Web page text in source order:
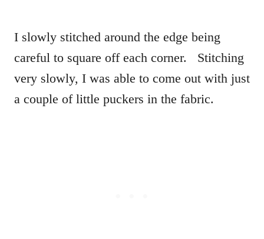
I slowly stitched around the edge being
careful to square off each corner. Stitching
very slowly, I was able to come out with just
a couple of little puckers in the fabric.